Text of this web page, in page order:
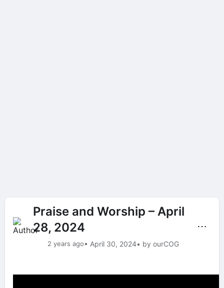
Praise and Worship – April
28, 2024
2 years ago• April 30, 2024• by ourCOG
⋯